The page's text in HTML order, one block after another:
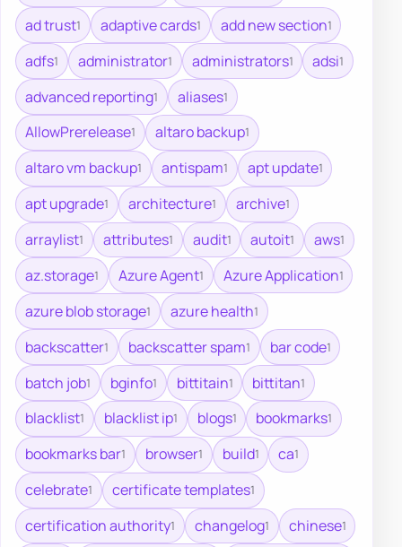
ad trust1 adaptive cards1 add new section1
adfs1 administrator1 administrators1 adsi1
advanced reporting1 aliases1
AllowPrerelease1 altaro backup1
altaro vm backup1 antispam1 apt update1
apt upgrade1 architecture1 archive1
arraylist1 attributes1 audit1 autoit1 aws1
az.storage1 Azure Agent1 Azure Application1
azure blob storage1 azure health1
backscatter1 backscatter spam1 bar code1
batch job1 bginfo1 bittitain1 bittitan1
blacklist1 blacklist ip1 blogs1 bookmarks1
bookmarks bar1 browser1 build1 ca1
celebrate1 certificate templates1
certification authority1 changelog1 chinese1